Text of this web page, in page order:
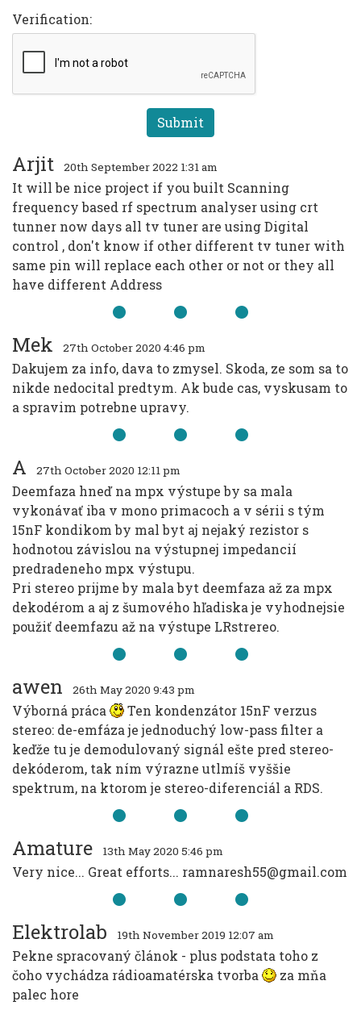
Verification:
Arjit 20th September 2022 1:31 am
It will be nice project if you built Scanning
frequency based rf spectrum analyser using crt
tunner now days all tv tuner are using Digital
control , don't know if other different tv tuner with
same pin will replace each other or not or they all
have different Address
Mek 27th October 2020 4:46 pm
Dakujem za info, dava to zmysel. Skoda, ze som sa to
nikde nedocital predtym. Ak bude cas, vyskusam to
a spravim potrebne upravy.
A 27th October 2020 12:11 pm
Deemfaza hneď na mpx výstupe by sa mala
vykonávať iba v mono primacoch a v sérii s tým
15nF kondikom by mal byt aj nejaký rezistor s
hodnotou závislou na výstupnej impedancií
predradeneho mpx výstupu.
Pri stereo prijme by mala byt deemfaza až za mpx
dekodérom a aj z šumového hľadiska je vyhodnejsie
použiť deemfazu až na výstupe LRstrereo.
awen 26th May 2020 9:43 pm
Výborná práca
Ten kondenzátor 15nF verzus
stereo: de-emfáza je jednoduchý low-pass filter a
keďže tu je demodulovaný signál ešte pred stereo-
dekóderom, tak ním výrazne utlmíš vyššie
spektrum, na ktorom je stereo-diferenciál a RDS.
Amature 13th May 2020 5:46 pm
Very nice... Great efforts... ramnaresh55@gmail.com
Elektrolab 19th November 2019 12:07 am
Pekne spracovaný článok - plus podstata toho z
čoho vychádza rádioamatérska tvorba
za mňa
palec hore